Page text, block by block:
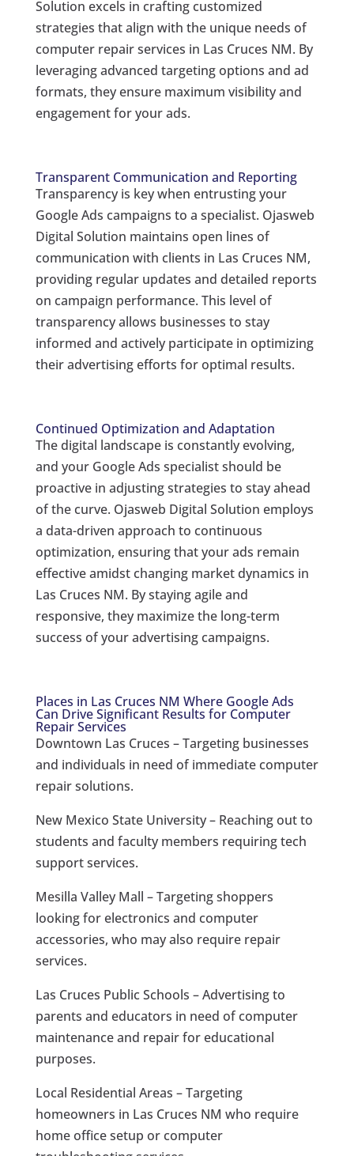
Solution excels in crafting customized
strategies that align with the unique needs of
computer repair services in Las Cruces NM. By
leveraging advanced targeting options and ad
formats, they ensure maximum visibility and
engagement for your ads.
Transparent Communication and Reporting
Transparency is key when entrusting your
Google Ads campaigns to a specialist. Ojasweb
Digital Solution maintains open lines of
communication with clients in Las Cruces NM,
providing regular updates and detailed reports
on campaign performance. This level of
transparency allows businesses to stay
informed and actively participate in optimizing
their advertising efforts for optimal results.
Continued Optimization and Adaptation
The digital landscape is constantly evolving,
and your Google Ads specialist should be
proactive in adjusting strategies to stay ahead
of the curve. Ojasweb Digital Solution employs
a data-driven approach to continuous
optimization, ensuring that your ads remain
effective amidst changing market dynamics in
Las Cruces NM. By staying agile and
responsive, they maximize the long-term
success of your advertising campaigns.
Places in Las Cruces NM Where Google Ads
Can Drive Significant Results for Computer
Repair Services
Downtown Las Cruces – Targeting businesses
and individuals in need of immediate computer
repair solutions.
New Mexico State University – Reaching out to
students and faculty members requiring tech
support services.
Mesilla Valley Mall – Targeting shoppers
looking for electronics and computer
accessories, who may also require repair
services.
Las Cruces Public Schools – Advertising to
parents and educators in need of computer
maintenance and repair for educational
purposes.
Local Residential Areas – Targeting
homeowners in Las Cruces NM who require
home office setup or computer